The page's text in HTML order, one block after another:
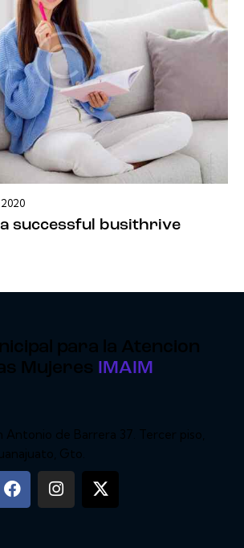
successful busithrive
para la Atencion
Mujeres
IMAIM
Antonio de Barrera 37. Tercer piso,
Gto.